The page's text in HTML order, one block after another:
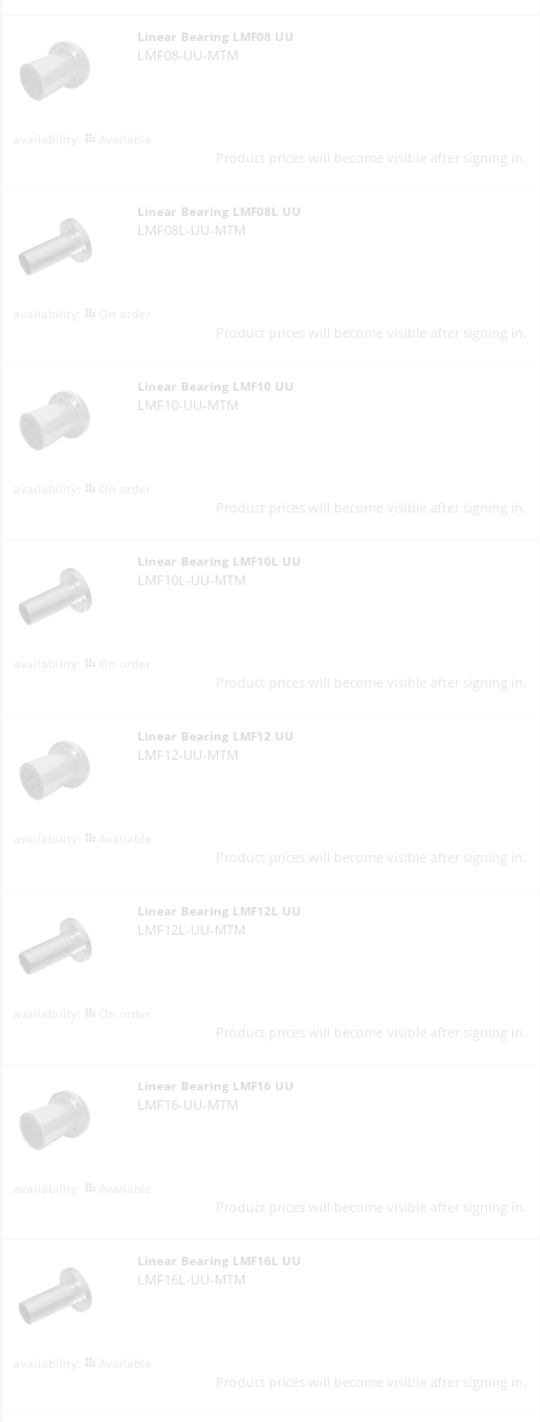
Linear Bearing LMF08 UU
LMF08-UU-MTM
Product prices will become visible after signing in.
Linear Bearing LMF08L UU
LMF08L-UU-MTM
Product prices will become visible after signing in.
Linear Bearing LMF10 UU
LMF10-UU-MTM
Product prices will become visible after signing in.
Linear Bearing LMF10L UU
LMF10L-UU-MTM
Product prices will become visible after signing in.
Linear Bearing LMF12 UU
LMF12-UU-MTM
Product prices will become visible after signing in.
Linear Bearing LMF12L UU
LMF12L-UU-MTM
Product prices will become visible after signing in.
Linear Bearing LMF16 UU
LMF16-UU-MTM
Product prices will become visible after signing in.
Linear Bearing LMF16L UU
LMF16L-UU-MTM
Product prices will become visible after signing in.